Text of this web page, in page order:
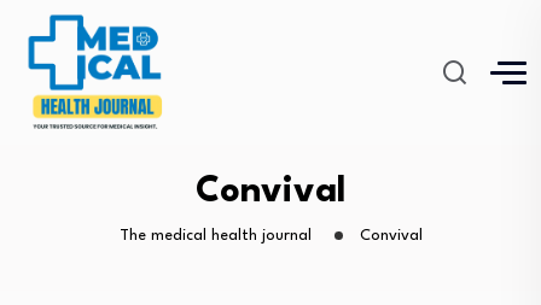
Convival
The medical health journal Convival